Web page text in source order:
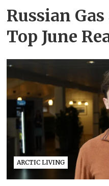
Russian
Top June
ARCTIC LIVING